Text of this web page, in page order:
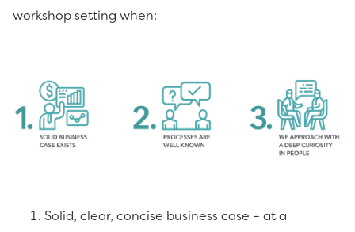
workshop setting when:
Solid, clear, concise business case – at a